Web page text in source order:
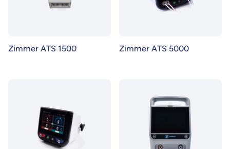
Zimmer ATS 1500 Zimmer ATS 5000